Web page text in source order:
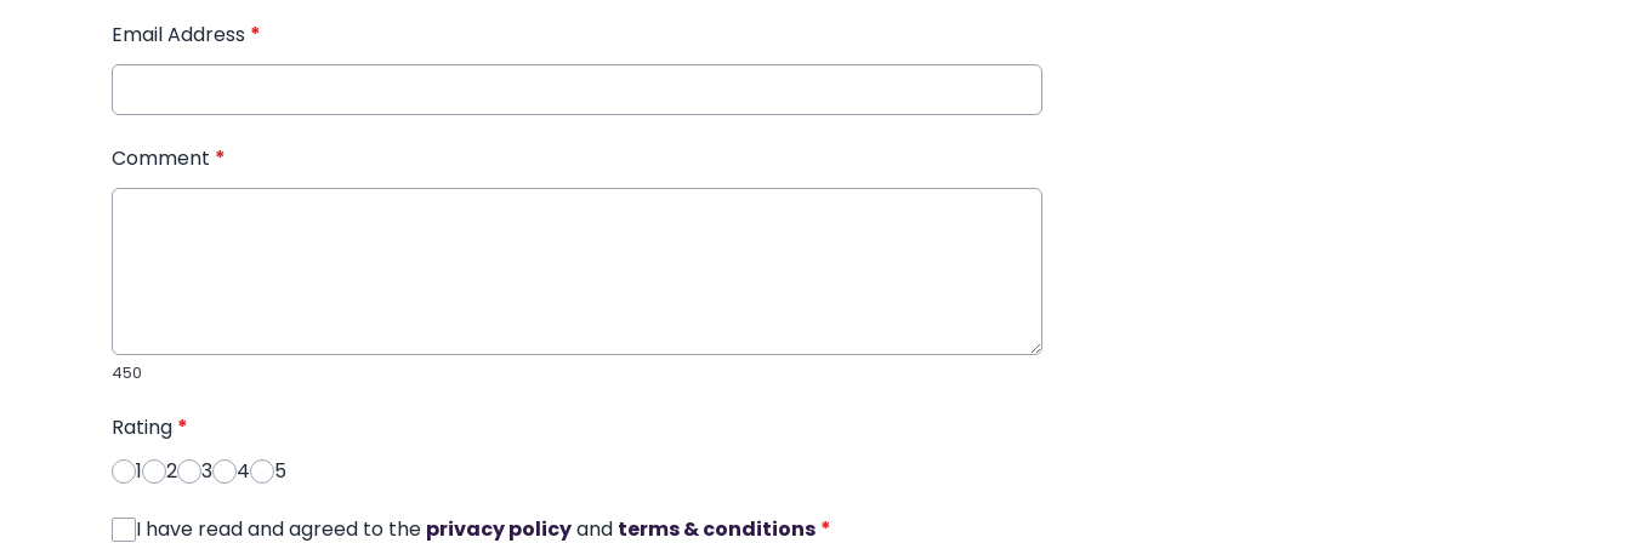
Email Address *
Comment *
450
Rating *
1
2 3 4 5
I have read and agreed to the privacy policyand terms & conditions *